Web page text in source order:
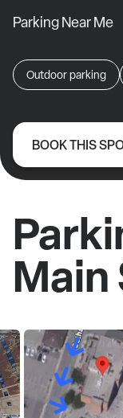
Parking Near Me
Outdoor parking
BOOK THIS